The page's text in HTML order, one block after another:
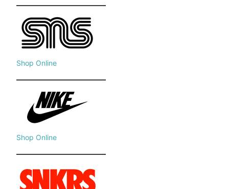
Shop Online
Shop Online